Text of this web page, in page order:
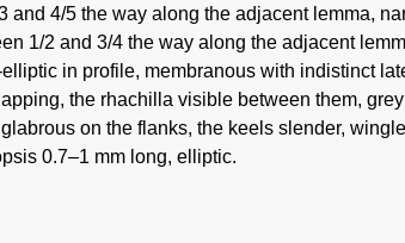
and 4/5 the way along the adjacent lemma,
1/2 and 3/4 the way along the adjacent
in profile, membranous with indistinct
the rhachilla visible between them,
on the flanks, the keels slender,
0.7–1 mm long, elliptic.